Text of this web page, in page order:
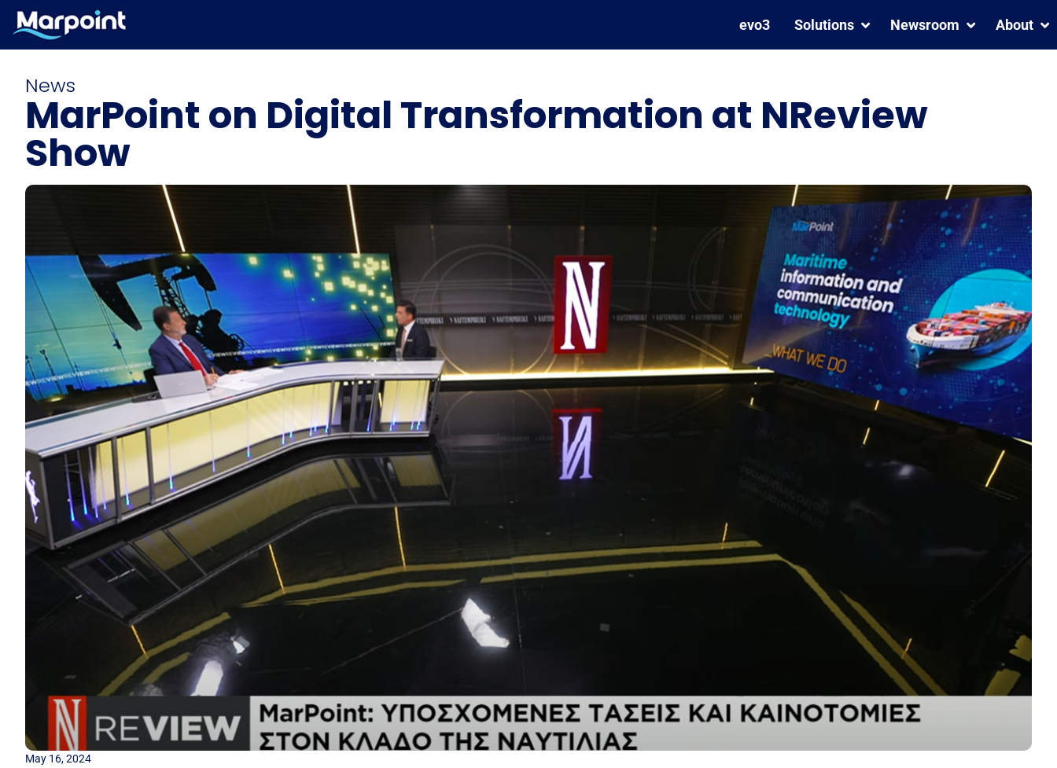
evo3 Solutions Newsroom
Marpoint’s role in the
evolution of maritime
Independent industry
Marpoint Launches
Collaboration with
Work® – Certified™
MarPoint Strengthens
Fleet Safety with Inmarsat
C and Iridium GMDSS
Coverage
About
News
MarPoint on Digital Transformation at NReview
Show
May 16, 2024